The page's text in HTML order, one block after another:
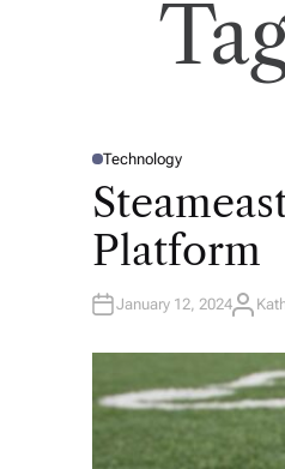
P
S
T
Technology
Platform
January 12, 2024A
H
O
R